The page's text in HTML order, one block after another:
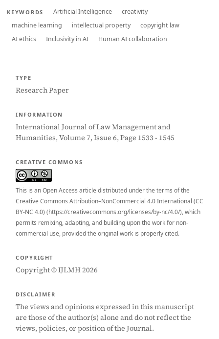
KEYWORDS Artificial Intelligence
creativity
machine learning
intellectual property
copyright law
AI ethics
Inclusivity in AI Human AI collaboration
TYPE
Research Paper
INFORMATION
International Journal of Law Management and
Humanities, Volume 7, Issue 6, Page 1533 - 1545
CREATIVE COMMONS
This is an Open Access article distributed under the terms of the
Creative Commons Attribution–NonCommercial 4.0 International (CC
BY-NC 4.0) (https://creativecommons.org/licenses/by-nc/4.0/), which
permits remixing, adapting, and building upon the work for non-
commercial use, provided the original work is properly cited.
COPYRIGHT
Copyright © IJLMH 2026
DISCLAIMER
The views and opinions expressed in this manuscript
are those of the author(s) alone and do not reflect the
views, policies, or position of the Journal.